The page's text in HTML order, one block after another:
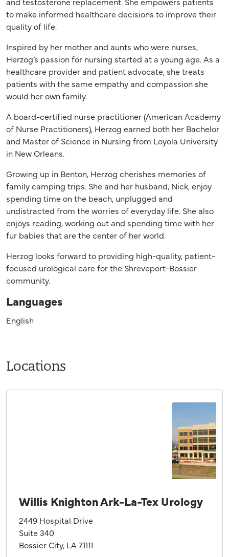
Locations
Willis Knighton Ark-La-Tex Urology
2449 Hospital Drive
Suite 340
Bossier City, LA 71111
to make informed healthcare decisions to improve their
quality of life.
Inspired by her mother and aunts who were nurses,
Herzog’s passion for nursing started at a young age. As a
healthcare provider and patient advocate, she treats
patients with the same empathy and compassion she
would her own family.
A board-certified nurse practitioner (American Academy
of Nurse Practitioners), Herzog earned both her Bachelor
and Master of Science in Nursing from Loyola University
in New Orleans.
Growing up in Benton, Herzog cherishes memories of
family camping trips. She and her husband, Nick, enjoy
spending time on the beach, unplugged and
undistracted from the worries of everyday life. She also
enjoys reading, working out and spending time with her
fur babies that are the center of her world.
Herzog looks forward to providing high-quality, patient-
focused urological care for the Shreveport-Bossier
community.
Languages
English